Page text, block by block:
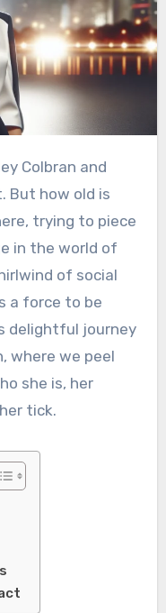
But how old is
trying to piece
in the world of
of social
a force to be
delightful journey
where we peel
she is, her
tick.